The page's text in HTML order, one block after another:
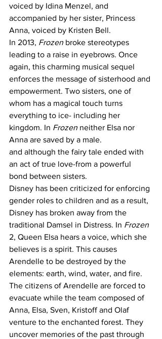
voiced by Idina Menzel, and
accompanied by her sister, Princess
Anna, voiced by Kristen Bell.
In 2013, Frozen broke stereotypes
leading to a raise in eyebrows. Once
again, this charming musical sequel
enforces the message of sisterhood and
empowerment. Two sisters, one of
whom has a magical touch turns
everything to ice- including her
kingdom. In Frozen neither Elsa nor
Anna are saved by a male.
and although the fairy tale ended with
an act of true love-from a powerful
bond between sisters.
Disney has been criticized for enforcing
gender roles to children and as a result,
Disney has broken away from the
traditional Damsel in Distress. In Frozen
2, Queen Elsa hears a voice, which she
believes is a spirit. This causes
Arendelle to be destroyed by the
elements: earth, wind, water, and fire.
The citizens of Arendelle are forced to
evacuate while the team composed of
Anna, Elsa, Sven, Kristoff and Olaf
venture to the enchanted forest. They
uncover memories of the past through